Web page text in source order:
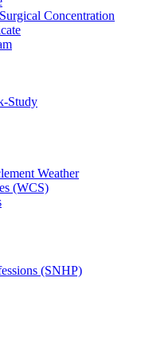
Concentration
Study
Weather
(WCS)
(SNHP)